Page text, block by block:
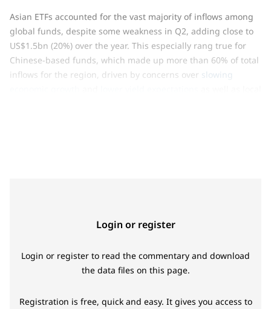
Asian ETFs accounted for the vast majority of inflows among
global funds, despite some weakness in Q2, adding close to
US$1.5bn (20%) over the year. This especially rang true for
Chinese-based funds, which made up more than 60% of total
inflows for the region, driven by concerns over slowing
Login or register
Login or register to read the commentary and download
the data files on this page.
Registration is free, quick and easy. It gives you access to